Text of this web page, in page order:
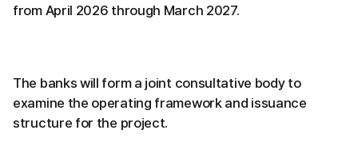
from April 2026 through March 2027.
The banks will form a joint consultative body to
examine the operating framework and issuance
structure for the project.